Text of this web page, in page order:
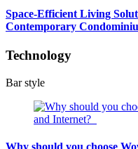
Space-Efficient Living
Contemporary
Technology
Bar style
Why should you choose